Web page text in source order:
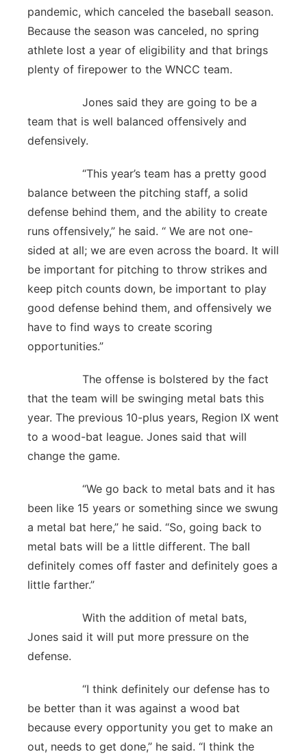
pandemic, which canceled the baseball season.
Because the season was canceled, no spring
athlete lost a year of eligibility and that brings
plenty of firepower to the WNCC team.
Jones said they are going to be a
team that is well balanced offensively and
defensively.
“This year’s team has a pretty good
balance between the pitching staff, a solid
defense behind them, and the ability to create
runs offensively,” he said. “ We are not one-
sided at all; we are even across the board. It will
be important for pitching to throw strikes and
keep pitch counts down, be important to play
good defense behind them, and offensively we
have to find ways to create scoring
opportunities.”
The offense is bolstered by the fact
that the team will be swinging metal bats this
year. The previous 10-plus years, Region IX went
to a wood-bat league. Jones said that will
change the game.
“We go back to metal bats and it has
been like 15 years or something since we swung
a metal bat here,” he said. “So, going back to
metal bats will be a little different. The ball
definitely comes off faster and definitely goes a
little farther.”
With the addition of metal bats,
Jones said it will put more pressure on the
defense.
“I think definitely our defense has to
be better than it was against a wood bat
because every opportunity you get to make an
out, needs to get done,” he said. “I think the